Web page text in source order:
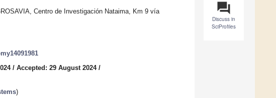
question_answer
Discuss in
SciProfiles
Centro de Investigación Nataima, Km 9 vía
/ Accepted: 29 August 2024/
)